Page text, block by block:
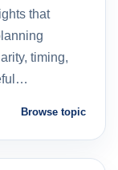
that
timing,
Browse topic